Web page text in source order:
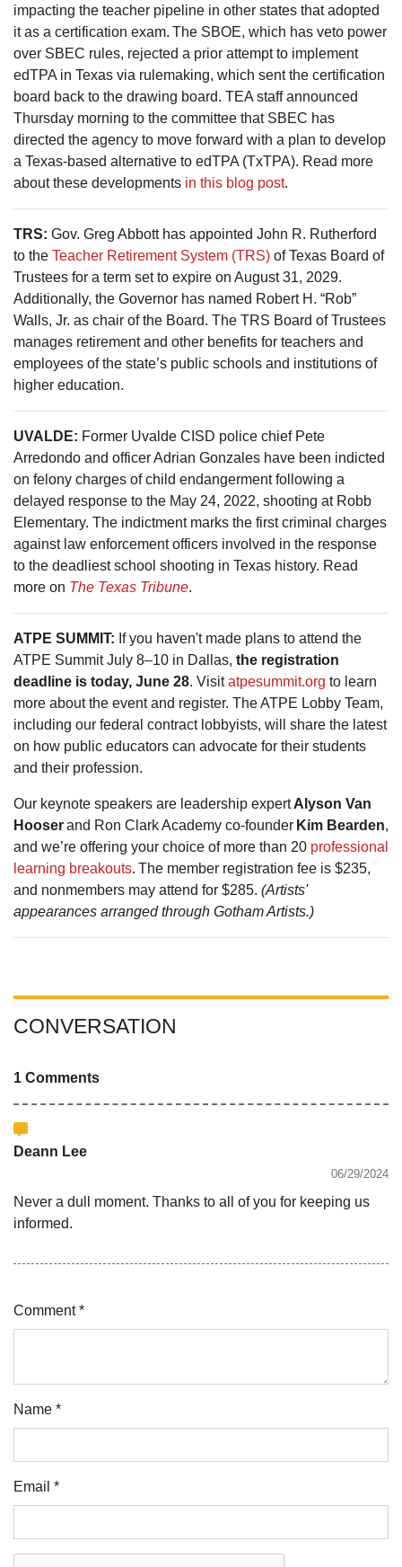
impacting the teacher pipeline in other states that adopted
it as a certification exam. The SBOE, which has veto power
over SBEC rules, rejected a prior attempt to implement
edTPA in Texas via rulemaking, which sent the certification
board back to the drawing board. TEA staff announced
Thursday morning to the committee that SBEC has
directed the agency to move forward with a plan to develop
a Texas-based alternative to edTPA (TxTPA). Read more
about these developments in this blog post.
TRS: Gov. Greg Abbott has appointed John R. Rutherford
to the Teacher Retirement System (TRS) of Texas Board of
Trustees for a term set to expire on August 31, 2029.
Additionally, the Governor has named Robert H. “Rob”
Walls, Jr. as chair of the Board. The TRS Board of Trustees
manages retirement and other benefits for teachers and
employees of the state’s public schools and institutions of
higher education.
UVALDE: Former Uvalde CISD police chief Pete
Arredondo and officer Adrian Gonzales have been indicted
on felony charges of child endangerment following a
delayed response to the May 24, 2022, shooting at Robb
Elementary. The indictment marks the first criminal charges
against law enforcement officers involved in the response
to the deadliest school shooting in Texas history. Read
more on The Texas Tribune.
ATPE SUMMIT: If you haven't made plans to attend the
ATPE Summit July 8–10 in Dallas, the registration
deadline is today, June 28. Visitatpesummit.org to learn
more about the event and register. The ATPE Lobby Team,
including our federal contract lobbyists, will share the latest
on how public educators can advocate for their students
and their profession.
Our keynote speakers are leadership expertAlyson Van
Hooserand Ron Clark Academy co-founder Kim Bearden,
and we’re offering your choice of more than 20 professional
learning breakouts. The member registration fee is $235,
and nonmembers may attend for $285. (Artists'
appearances arranged through Gotham Artists.)
CONVERSATION
1 Comments
Deann Lee
06/29/2024
Never a dull moment. Thanks to all of you for keeping us
informed.
Comment *
Name *
Email *